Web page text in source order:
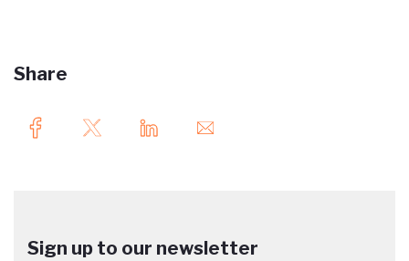
Share
Sign up to our newsletter